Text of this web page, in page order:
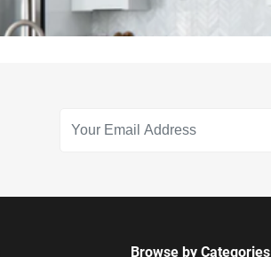
Browse by Categories